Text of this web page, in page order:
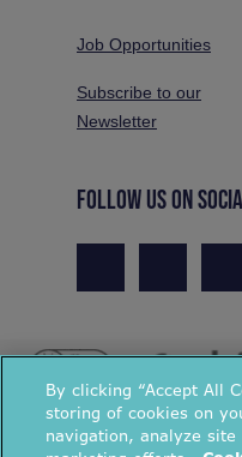
Job Opportunities
Subscribe to our
Newsletter
FOLLOW US ON
By clicking “Accept All
storing of cookies on
navigation, analyze